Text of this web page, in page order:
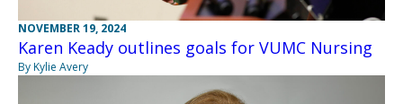
NOVEMBER 19, 2024
Karen Keady outlines goals for VUMC Nursing
By Kylie Avery